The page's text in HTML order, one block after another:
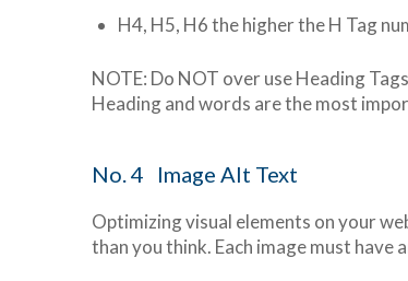
H4, H5, H6 the higher the H Tag
NOTE: Do NOT over use Heading
Heading and words are the most
No. 4 Image Alt Text
Optimizing visual elements on your
than you think. Each image must have